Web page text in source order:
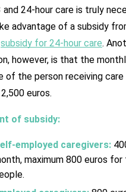
and 24-hour care is truly
advantage of a subsidy
subsidy for 24-hour care.
however, is that the
of the person receiving
euros.
of subsidy:
employed caregivers:
maximum 800 euros